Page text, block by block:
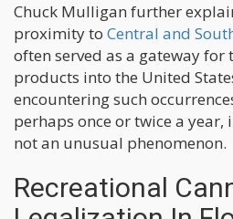
Chuck Mulligan further
proximity to Central and
often served as a gateway
products into the United
encountering such
perhaps once or twice a year,
not an unusual phenomenon.
Recreational